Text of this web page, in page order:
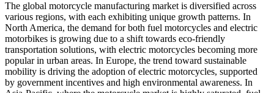
The global motorcycle manufacturing market is diversified across
various regions, with each exhibiting unique growth patterns. In
North America, the demand for both fuel motorcycles and electric
motorbikes is growing due to a shift towards eco-friendly
transportation solutions, with electric motorcycles becoming more
popular in urban areas. In Europe, the trend toward sustainable
mobility is driving the adoption of electric motorcycles, supported
by government incentives and high environmental awareness. In